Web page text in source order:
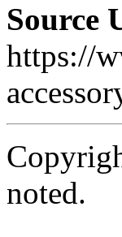
Source
https://
noted.